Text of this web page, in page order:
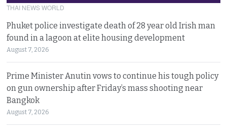
THAI NEWS WORLD
Phuket police investigate death of 28 year old Irish man
found in a lagoon at elite housing development
August 7, 2026
Prime Minister Anutin vows to continue his tough policy
on gun ownership after Friday’s mass shooting near
Bangkok
August 7, 2026